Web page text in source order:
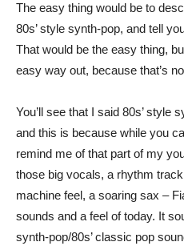
The easy thing would be to
80s’ style synth-pop, and tell
That would be the easy thing,
easy way out, because that’s
You’ll see that I said 80s’ style
and this is because while you
remind me of that part of my
those big vocals, a rhythm
machine feel, a soaring sax –
sounds and a feel of today. It
synth-pop/80s’ classic pop